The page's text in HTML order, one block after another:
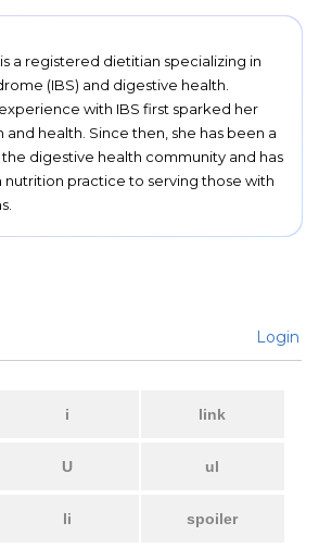
a registered dietitian specializing in
(IBS) and digestive health.
with IBS first sparked her
and health. Since then, she has been a
digestive health community and has
practice to serving those with
Login